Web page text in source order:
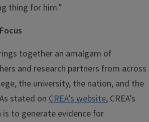
thing for him.”
together an amalgam of
and research partners from across
the university, the nation, and the
stated onCREA’s website, CREA’s
is to generate evidence for